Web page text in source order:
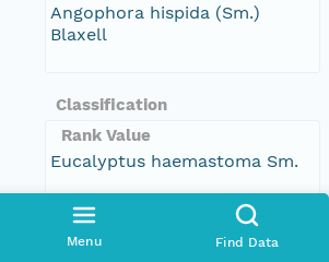
Menu Find Data
Angophora hispida (Sm.)
Blaxell
Classification
Rank Value
Eucalyptus haemastoma Sm.